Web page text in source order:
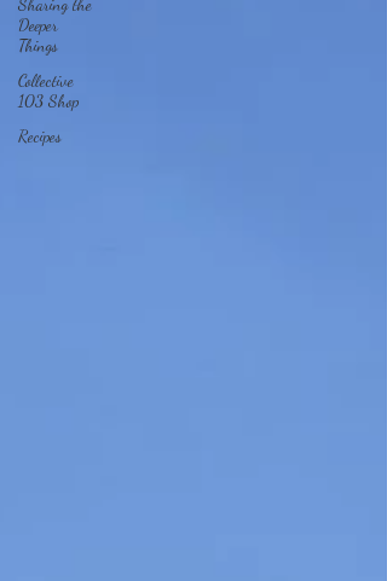
Sharing the
Deeper
Things
Collective
103 Shop
Recipes